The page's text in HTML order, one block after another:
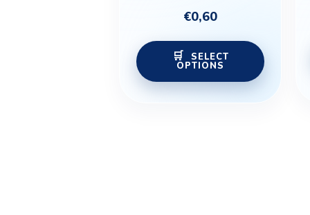
€0,60
SELECT
OPTIONS
product